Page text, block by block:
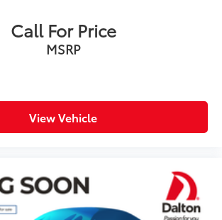
Cover
Liners
Mirror w/Compass & HomeLink
lights
wheel
Call For Price
MSRP
View Vehicle